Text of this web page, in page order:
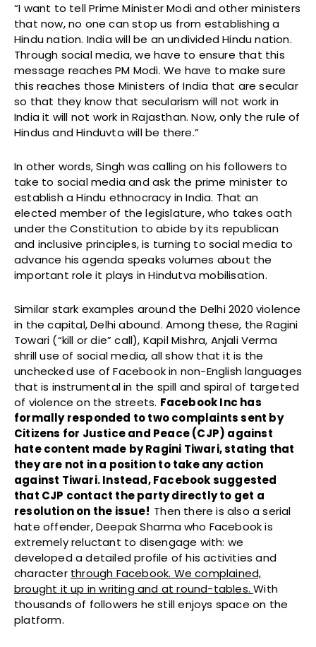
“I want to tell Prime Minister Modi and other ministers
that now, no one can stop us from establishing a
Hindu nation. India will be an undivided Hindu nation.
Through social media, we have to ensure that this
message reaches PM Modi. We have to make sure
this reaches those Ministers of India that are secular
so that they know that secularism will not work in
India it will not work in Rajasthan. Now, only the rule of
Hindus and Hinduvta will be there.”
In other words, Singh was calling on his followers to
take to social media and ask the prime minister to
establish a Hindu ethnocracy in India. That an
elected member of the legislature, who takes oath
under the Constitution to abide by its republican
and inclusive principles, is turning to social media to
advance his agenda speaks volumes about the
important role it plays in Hindutva mobilisation.
Similar stark examples around the Delhi 2020 violence
in the capital, Delhi abound. Among these, the Ragini
Towari (“kill or die” call), Kapil Mishra, Anjali Verma
shrill use of social media, all show that it is the
unchecked use of Facebook in non-English languages
that is instrumental in the spill and spiral of targeted
of violence on the streets. Facebook Inc has
formally responded to two complaints sent by
Citizens for Justice and Peace (CJP) against
hate content made by Ragini Tiwari, stating that
they are not in a position to take any action
against Tiwari. Instead, Facebook suggested
that CJP contact the party directly to get a
resolution on the issue! Then there is also a serial
hate offender, Deepak Sharmawho Facebook is
extremely reluctant to disengage with: we
developed a detailed profile of his activities and
character through Facebook. We complained,
brought it up in writing and at round-tables.With
thousands of followers he still enjoys space on the
platform.